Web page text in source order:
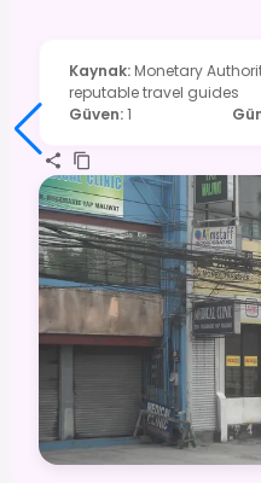
Kaynak: Monetary
reputable travel guides
Güven:1